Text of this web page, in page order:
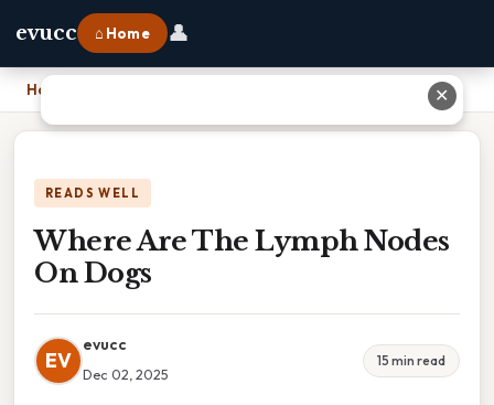
evucc ⌂ Home 👤
Home
READS WELL
Where Are The Lymph Nodes
On Dogs
EV
evucc
Dec 02, 2025
15 min read
✕